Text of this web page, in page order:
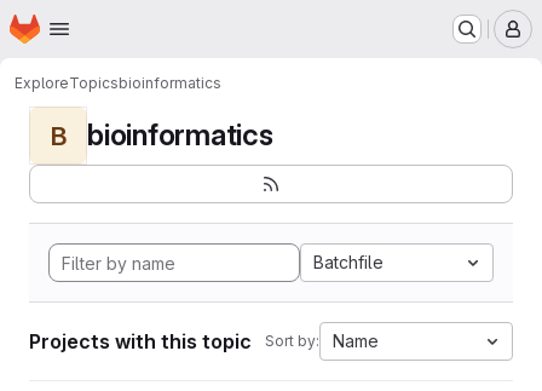
Skip to main content
Homepage
ExploreTopicsbioinformatics
B bioinformatics
Batchfile
Projects with this topic Sort by: Name